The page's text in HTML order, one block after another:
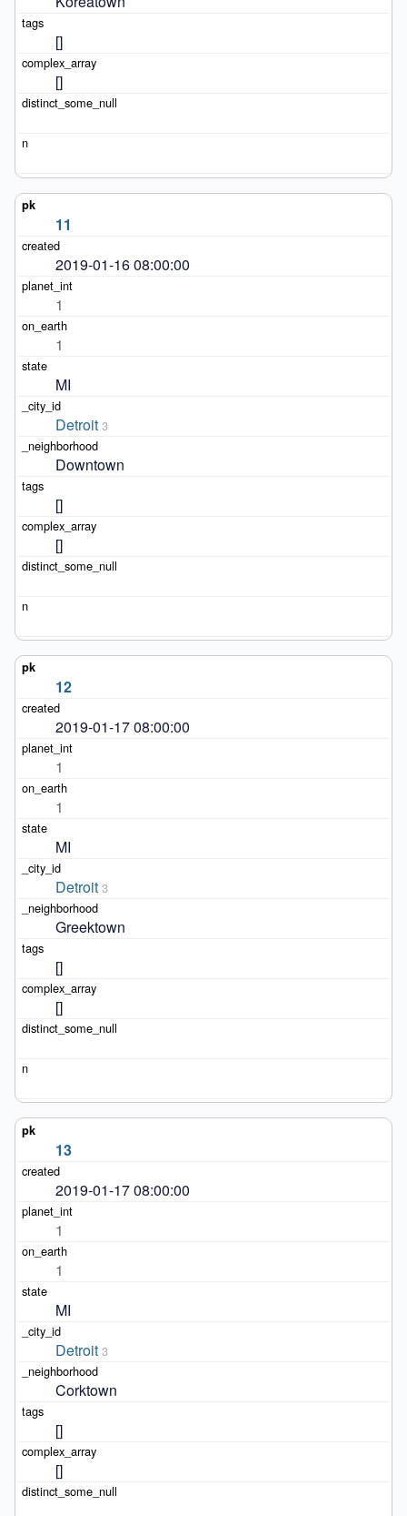
[]
[]
11
2019-01-16 08:00:00
1
1
MI
Detroit 3
Downtown
[]
[]
12
2019-01-17 08:00:00
1
1
MI
Detroit 3
Greektown
[]
[]
13
2019-01-17 08:00:00
1
1
MI
Detroit 3
Corktown
[]
[]